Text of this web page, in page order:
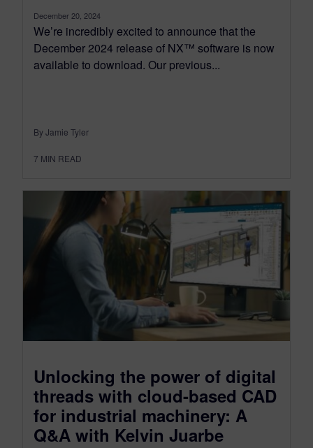
December 20, 2024
We’re incredibly excited to announce that the
December 2024 release of NX™ software is now
available to download. Our previous...
By Jamie Tyler
7 MIN READ
Unlocking the power of digital
threads with cloud-based CAD
for industrial machinery: A
Q&A with Kelvin Juarbe